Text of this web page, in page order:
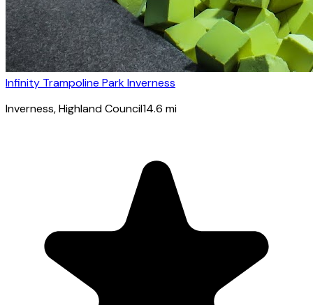
Infinity Trampoline Park Inverness
Inverness, Highland Council14.6 mi